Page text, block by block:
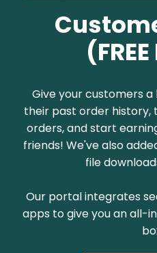
Give your customers
their past order history,
orders, and start
friends! We've also
file
Our portal integrates
apps to give you an all-